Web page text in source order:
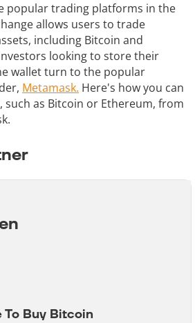
popular trading platforms in the
allows users to trade
including Bitcoin and
looking to store their
wallet turn to the popular
Metamask. Here's how you can
as Bitcoin or Ethereum, from
To Buy Bitcoin